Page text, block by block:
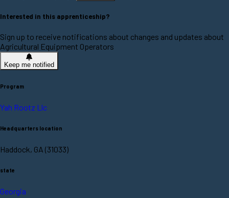
Interested in this apprenticeship?
Sign up to receive notifications about changes and updates about
Agricultural Equipment Operators
Keep me notified
Program
Yah Rootz Llc
Headquarters location
Haddock, GA (31033)
state
Georgia